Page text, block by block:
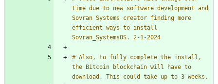
time due to new software development and
Sovran Systems creator finding more
efficient ways to install
# Also, to fully complete the install,
the Bitcoin blockchain will have to